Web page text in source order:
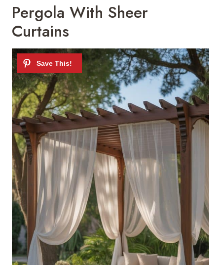
Pergola With Sheer
Curtains